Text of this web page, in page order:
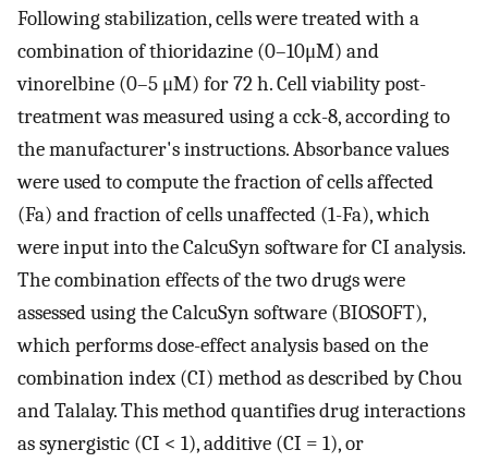
Following stabilization, cells were treated with a
combination of thioridazine (0–10μM) and
vinorelbine (0–5 μM) for 72 h. Cell viability post-
treatment was measured using a cck-8, according to
the manufacturer's instructions. Absorbance values
were used to compute the fraction of cells affected
(Fa) and fraction of cells unaffected (1-Fa), which
were input into the CalcuSyn software for CI analysis.
The combination effects of the two drugs were
assessed using the CalcuSyn software (BIOSOFT),
which performs dose-effect analysis based on the
combination index (CI) method as described by Chou
and Talalay. This method quantifies drug interactions
as synergistic (CI < 1), additive (CI = 1), or